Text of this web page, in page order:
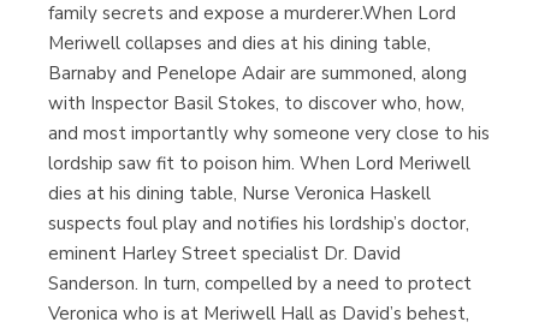
Librería Proteo
(Málaga)
family secrets and expose a murderer.When Lord
Meriwell collapses and dies at his dining table,
Barnaby and Penelope Adair are summoned, along
with Inspector Basil Stokes, to discover who, how,
and most importantly why someone very close to his
lordship saw fit to poison him. When Lord Meriwell
dies at his dining table, Nurse Veronica Haskell
suspects foul play and notifies his lordship’s doctor,
eminent Harley Street specialist Dr. David
Sanderson. In turn, compelled by a need to protect
Veronica who is at Meriwell Hall as David’s behest,